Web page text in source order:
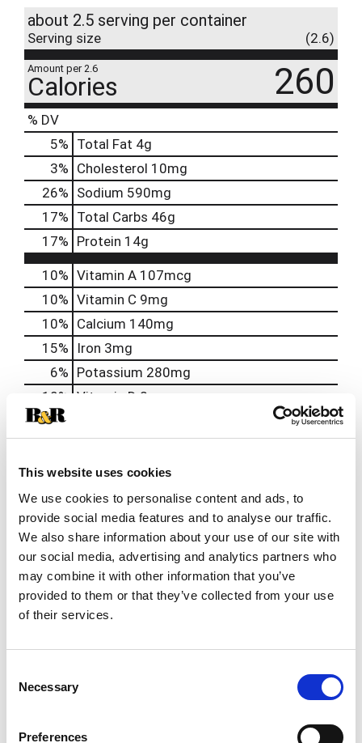
This website uses cookies
We use cookies to personalise content and ads, to
provide social media features and to analyse our traffic.
We also share information about your use of our site with
our social media, advertising and analytics partners who
may combine it with other information that you’ve
provided to them or that they’ve collected from your use
of their services.
Selection
Necessary
Preferences
about 2.5 serving per container
Serving size (2.6)
Amount per 2.6
Calories 260
% DV
5% Total Fat 4g
3% Cholesterol 10mg
26% Sodium 590mg
17% Total Carbs 46g
17% Protein 14g
10% Vitamin A 107mcg
10% Vitamin C 9mg
10% Calcium 140mg
15%
Iron 3mg
6% Potassium 280mg
10%
Vitamin D 2mcg
15%
15% Thiamin 0.15mg
15% Riboflavin0.2mg
20% Niacin3mg
10% Vitamin B60.2mg
15%
Vitamin B12 0.3mcg
10% Biotin 3mcg
20% Pantothenic Acid
20% Copper
10% Chromium